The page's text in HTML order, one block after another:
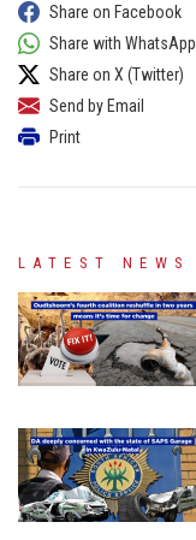
Share on Facebook
Share with WhatsApp
Share on X (Twitter)
Send by Email
Print
LATEST NEWS